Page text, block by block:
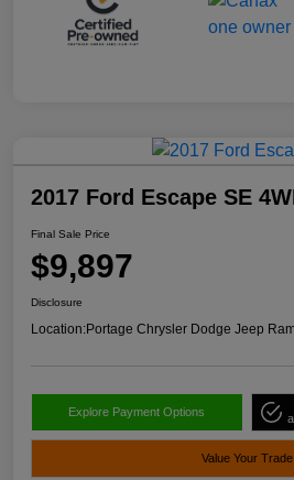
2017 Ford Escape SE
Final Sale Price
$9,897
Disclosure
Location:Portage Chrysler Dodge Jeep
Explore Payment Options
Value Your Trade